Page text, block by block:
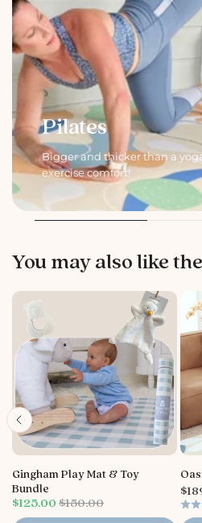
Pilates
Bigger and thicker than a
exercise comfort!
You may also like
Gingham Play Mat & Toy
Bundle
S
$125.00 O
r
$150.00
P
r